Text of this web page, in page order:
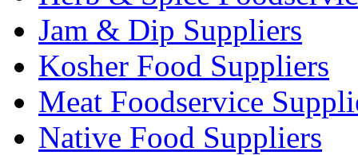
Jam & Dip Suppliers
Kosher Food Suppliers
Meat Foodservice
Native Food Suppliers